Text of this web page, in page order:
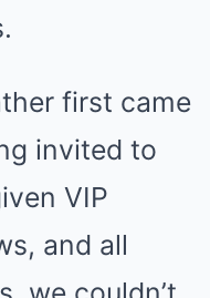
first came
invited to
VIP
and all